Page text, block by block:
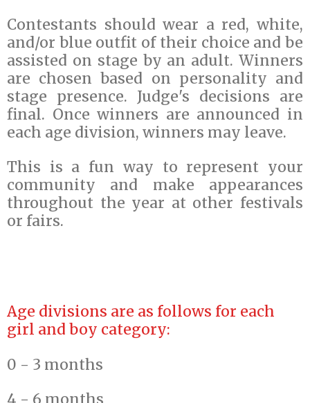
Contestants should wear a red, white,
and/or blue outfit of their choice and be
assisted on stage by an adult. Winners
are chosen based on personality and
stage presence. Judge's decisions are
final. Once winners are announced in
each age division, winners may leave.
This is a fun way to represent your
community and make appearances
throughout the year at other festivals
or fairs.
Age divisions are as follows for each
girl and boy category:
0 - 3 months